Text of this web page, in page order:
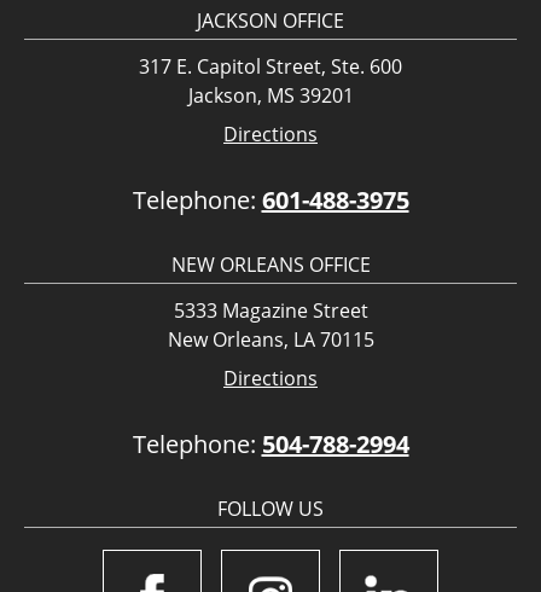
JACKSON OFFICE
317 E. Capitol Street, Ste. 600
Jackson, MS 39201
Directions
Telephone: 601-488-3975
NEW ORLEANS OFFICE
5333 Magazine Street
New Orleans, LA 70115
Directions
Telephone: 504-788-2994
FOLLOW US